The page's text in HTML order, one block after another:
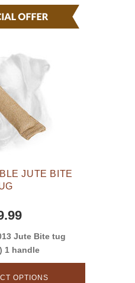
JUTE BITE
Jute Bite tug
1 handle
OPTIONS